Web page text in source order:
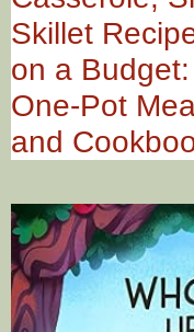
Skillet
on a
One-Pot
and